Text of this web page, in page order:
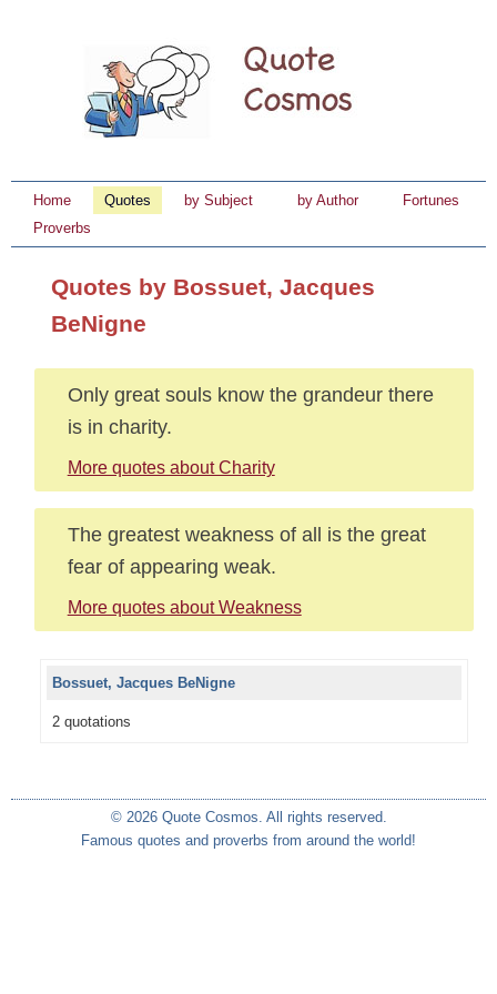
Home Quotes by Subject by Author
Fortunes
Proverbs
Quotes by Bossuet, Jacques
BeNigne
Only great souls know the grandeur there
is in charity.
More quotes about Charity
The greatest weakness of all is the great
fear of appearing weak.
More quotes about Weakness
Bossuet, Jacques BeNigne
2 quotations
© 2026 Quote Cosmos. All rights reserved.
Famous quotes and proverbs from around the world!